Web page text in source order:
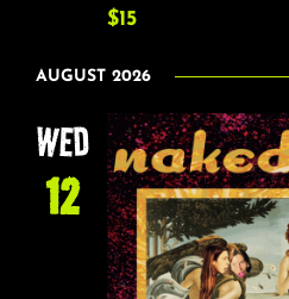
$15
AUGUST 2026
WED
12